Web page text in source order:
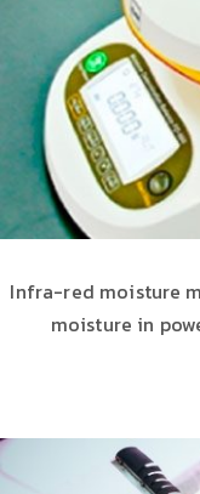
Infra-red moisture
moisture in